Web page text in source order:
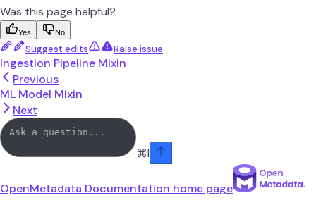
Was this page helpful?
Yes No
Suggest edits Raise issue
Ingestion Pipeline Mixin
Previous
ML Model Mixin
Next
⌘I
OpenMetadata Documentation home page